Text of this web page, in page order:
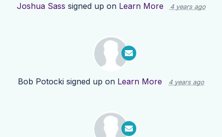
Joshua Sass signed up on Learn More 4 years ago
Bob Potocki signed up on Learn More 4 years ago